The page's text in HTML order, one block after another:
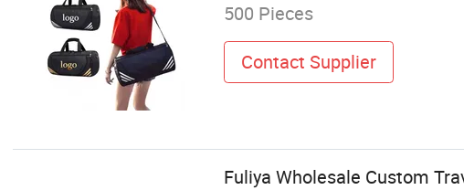
500 Pieces
Contact Supplier
Fuliya Wholesale Custom